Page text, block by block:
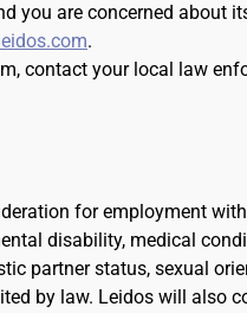
you are concerned about
.
contact your local law
for employment
disability, medical
partner status, sexual
by law. Leidos will also